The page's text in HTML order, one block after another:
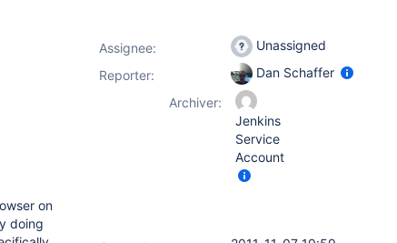
on
doing
Assignee:
Unassigned
Reporter:
Dan Schaffer
Archiver:
Jenkins
Service
Account